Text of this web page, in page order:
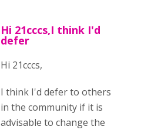
Hi 21cccs,I think I'd
defer
Hi 21cccs,
I think I'd defer to others
in the community if it is
advisable to change the